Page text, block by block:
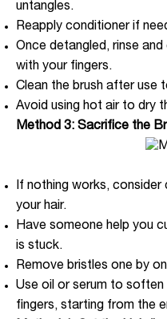
untangles.
Reapply conditioner if
Once detangled, rinse
with your fingers.
Clean the brush after use
Avoid using hot air to dry
Method 3: Sacrifice the
If nothing works,
your hair.
Have someone help you
is stuck.
Remove bristles one by
Use oil or serum to soften
fingers, starting from the